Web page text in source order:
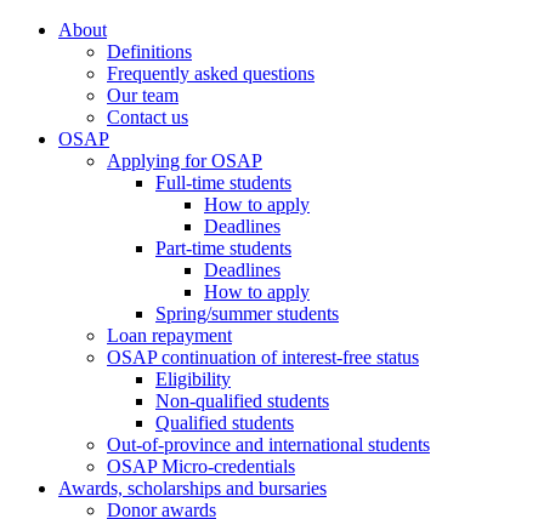
About
Definitions
Frequently asked questions
Our team
Contact us
OSAP
Applying for OSAP
Full-time students
How to apply
Deadlines
Part-time students
Deadlines
How to apply
Spring/summer students
Loan repayment
OSAP continuation of interest-free status
Eligibility
Non-qualified students
Qualified students
Out-of-province and international students
OSAP Micro-credentials
Awards, scholarships and bursaries
Donor awards